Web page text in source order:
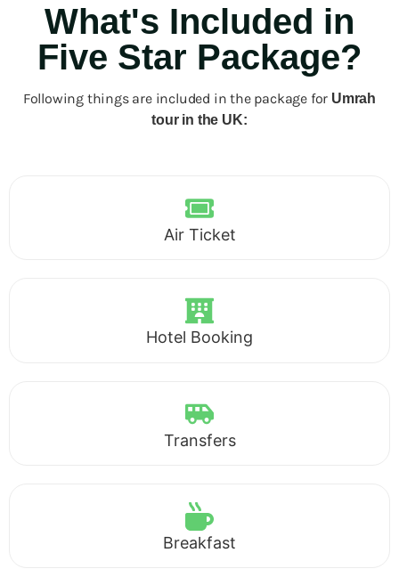
What's Included in
Five Star Package?
Following things are included in the package for Umrah
tour in the UK:
Air Ticket
Hotel Booking
Transfers
Breakfast